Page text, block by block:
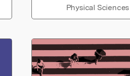
Physical Sciences